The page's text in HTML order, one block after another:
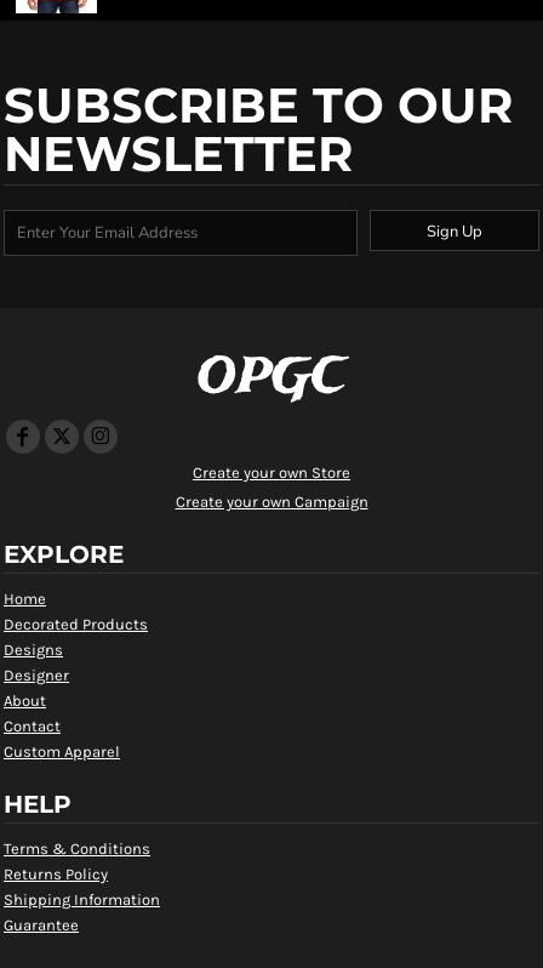
SUBSCRIBE TO OUR
NEWSLETTER
Sign Up
OPGC
Create your own Store
Create your own Campaign
EXPLORE
Home
Decorated Products
Designs
Designer
About
Contact
Custom Apparel
HELP
Terms & Conditions
Returns Policy
Shipping Information
Guarantee